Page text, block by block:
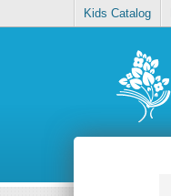
Kids Catalog